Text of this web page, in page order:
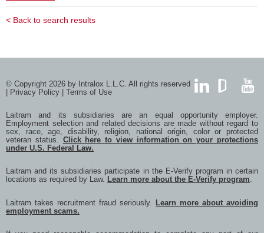
mail
< Back to search results
© Copyright 2026 by Intralox L.L.C. All rights reserved
Privacy Policy Terms of Use
Laitram and its subsidiaries are an equal opportunity employer.
Employment selection and related decisions are made without regard to
sex, race, age, disability, religion, national origin, color or protected
veteran status. Click here to view information on your protections
under U.S. Federal Law.
Laitram and its subsidiaries participate in the E-Verify program in certain
locations as required by Law. Learn more about the E-Verify program.
Laitram takes recruitment fraud seriously.
Learn more about avoiding
employment scams.